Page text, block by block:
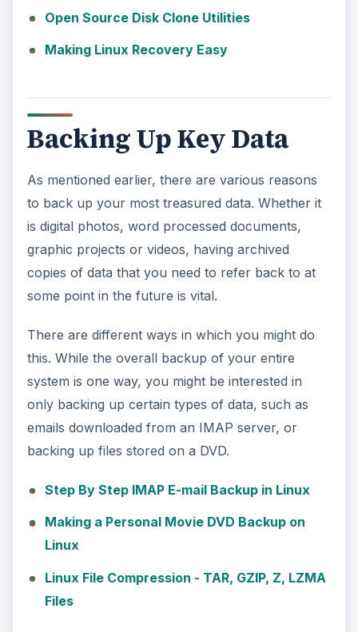
Open Source Disk Clone Utilities
Making Linux Recovery Easy
Backing Up Key Data
As mentioned earlier, there are various reasons
to back up your most treasured data. Whether it
is digital photos, word processed documents,
graphic projects or videos, having archived
copies of data that you need to refer back to at
some point in the future is vital.
There are different ways in which you might do
this. While the overall backup of your entire
system is one way, you might be interested in
only backing up certain types of data, such as
emails downloaded from an IMAP server, or
backing up files stored on a DVD.
Step By Step IMAP E-mail Backup in Linux
Making a Personal Movie DVD Backup on
Linux
Linux File Compression - TAR, GZIP, Z, LZMA
Files